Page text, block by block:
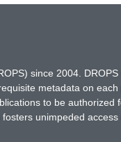
since 2004.
metadata on each
to be authorized
unimpeded access